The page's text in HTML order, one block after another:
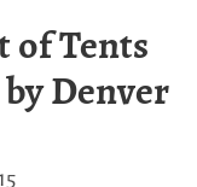
of Tents
Denver